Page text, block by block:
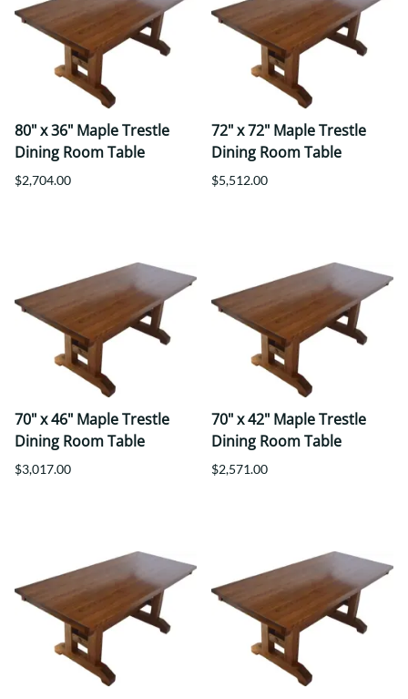
80" x 36" Maple Trestle
Dining Room Table
$2,704.00
72" x 72" Maple Trestle
Dining Room Table
$5,512.00
70" x 46" Maple Trestle
Dining Room Table
$3,017.00
70" x 42" Maple Trestle
Dining Room Table
$2,571.00